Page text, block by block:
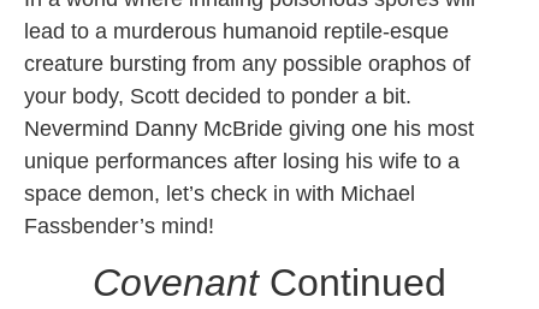
lead to a murderous humanoid reptile-esque
creature bursting from any possible oraphos of
your body, Scott decided to ponder a bit.
Nevermind Danny McBride giving one his most
unique performances after losing his wife to a
space demon, let’s check in with Michael
Fassbender’s mind!
Covenant Continued